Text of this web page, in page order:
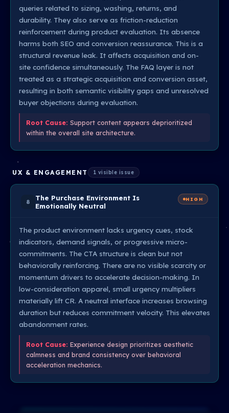
queries related to sizing, washing, returns, and
durability. They also serve as friction-reduction
reinforcement during product evaluation. Its absence
harms both SEO and conversion reassurance. This is a
structural revenue leak. It affects acquisition and on-
site confidence simultaneously. The FAQ layer is not
treated as a strategic acquisition and conversion asset,
resulting in both semantic visibility gaps and unresolved
buyer objections during evaluation.
Root Cause: Support content appears deprioritized
within the overall site architecture.
UX & ENGAGEMENT 1 visible issue
8
The Purchase Environment Is
Emotionally Neutral
HIGH
The product environment lacks urgency cues, stock
indicators, demand signals, or progressive micro-
commitments. The CTA structure is clean but not
behaviorally reinforcing. There are no visible scarcity or
momentum drivers to accelerate decision-making. In
low-consideration apparel, small urgency multipliers
materially lift CR. A neutral interface increases browsing
duration but reduces commitment velocity. This elevates
abandonment rates.
Root Cause: Experience design prioritizes aesthetic
calmness and brand consistency over behavioral
acceleration mechanics.